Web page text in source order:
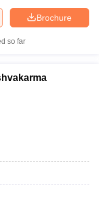
Brochure
so far